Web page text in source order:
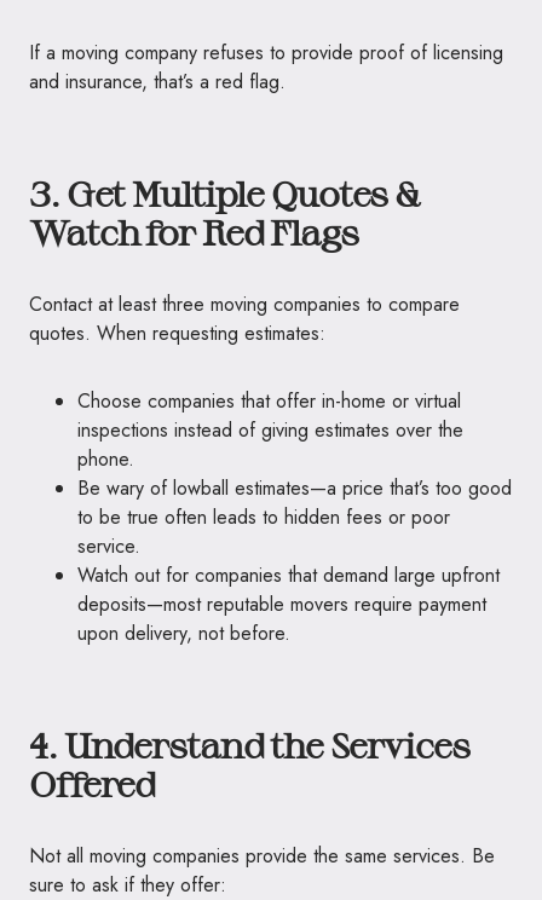
If a moving company refuses to provide proof of licensing
and insurance, that’s a red flag.
3. Get Multiple Quotes &
Watch for Red Flags
Contact at least three moving companies to compare
quotes. When requesting estimates:
Choose companies that offer in-home or virtual
inspections instead of giving estimates over the
phone.
Be wary of lowball estimates—a price that’s too good
to be true often leads to hidden fees or poor
service.
Watch out for companies that demand large upfront
deposits—most reputable movers require payment
upon delivery, not before.
4. Understand the Services
Offered
Not all moving companies provide the same services. Be
sure to ask if they offer: